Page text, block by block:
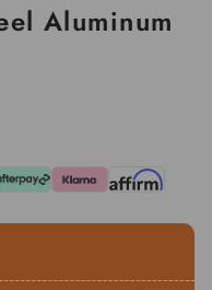
Aluminum